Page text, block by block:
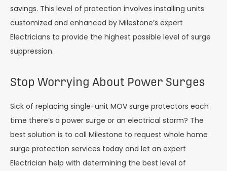
savings. This level of protection involves installing units
customized and enhanced by Milestone’s expert
Electricians to provide the highest possible level of surge
suppression.
Stop Worrying About Power Surges
Sick of replacing single-unit MOV surge protectors each
time there’s a power surge or an electrical storm? The
best solution is to call Milestone to request whole home
surge protection services today and let an expert
Electrician help with determining the best level of